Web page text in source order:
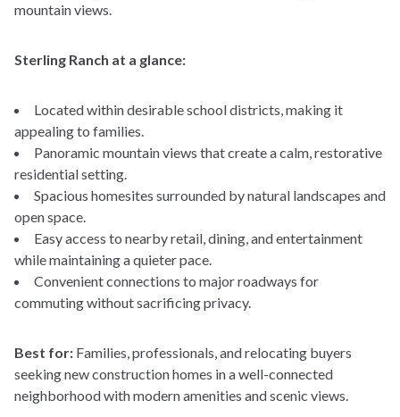
mountain views.
Sterling Ranch at a glance:
Located within desirable school districts, making it
appealing to families.
Panoramic mountain views that create a calm, restorative
residential setting.
Spacious homesites surrounded by natural landscapes and
open space.
Easy access to nearby retail, dining, and entertainment
while maintaining a quieter pace.
Convenient connections to major roadways for
commuting without sacrificing privacy.
Best for: Families, professionals, and relocating buyers
seeking new construction homes in a well-connected
neighborhood with modern amenities and scenic views.
Estimate your monthly
payments
Home Price